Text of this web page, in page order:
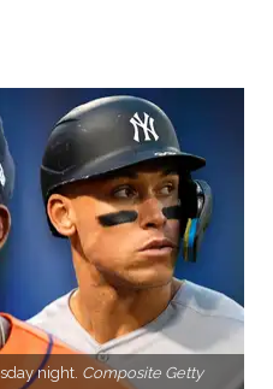
night. Composite Getty